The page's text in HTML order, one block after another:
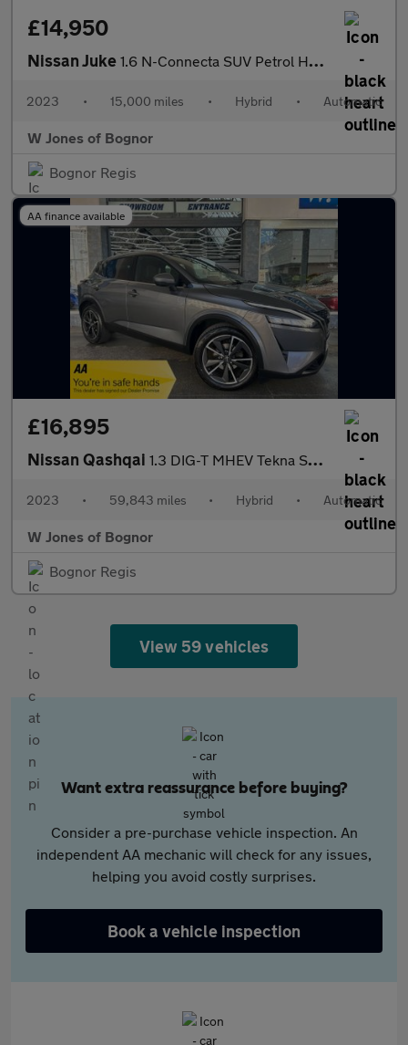
£14,950
Nissan Juke 1.6 N-Connecta SUV Petrol Hybrid Auto Euro 6 (143 ps) 5dr
2023 • 15,000 miles • Hybrid • Automatic
W Jones of Bognor
Bognor Regis
AA finance available
£16,895
Nissan Qashqai 1.3 DIG-T MHEV Tekna SUV Petrol Hybrid XTRON Euro 6 (s/s) (158 p
2023 • 59,843 miles • Hybrid • Automatic
W Jones of Bognor
Bognor Regis
View 59 vehicles
Want extra reassurance before buying?
Consider a pre-purchase vehicle inspection. An
independent AA mechanic will check for any issues,
helping you avoid costly surprises.
Book a vehicle inspection